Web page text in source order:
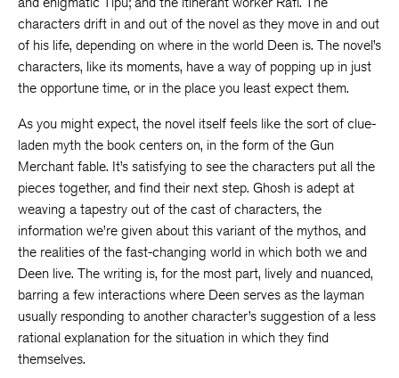
characters drift in and out of the novel as they move in and out
of his life, depending on where in the world Deen is. The novel’s
characters, like its moments, have a way of popping up in just
the opportune time, or in the place you least expect them.
As you might expect, the novel itself feels like the sort of clue-
laden myth the book centers on, in the form of the Gun
Merchant fable. It’s satisfying to see the characters put all the
pieces together, and find their next step. Ghosh is adept at
weaving a tapestry out of the cast of characters, the
information we’re given about this variant of the mythos, and
the realities of the fast-changing world in which both we and
Deen live. The writing is, for the most part, lively and nuanced,
barring a few interactions where Deen serves as the layman
usually responding to another character’s suggestion of a less
rational explanation for the situation in which they find
themselves.